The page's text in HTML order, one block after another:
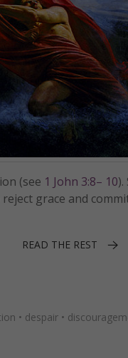
(see 1 John 3:8– 10
grace and
READ THE REST
• despair •